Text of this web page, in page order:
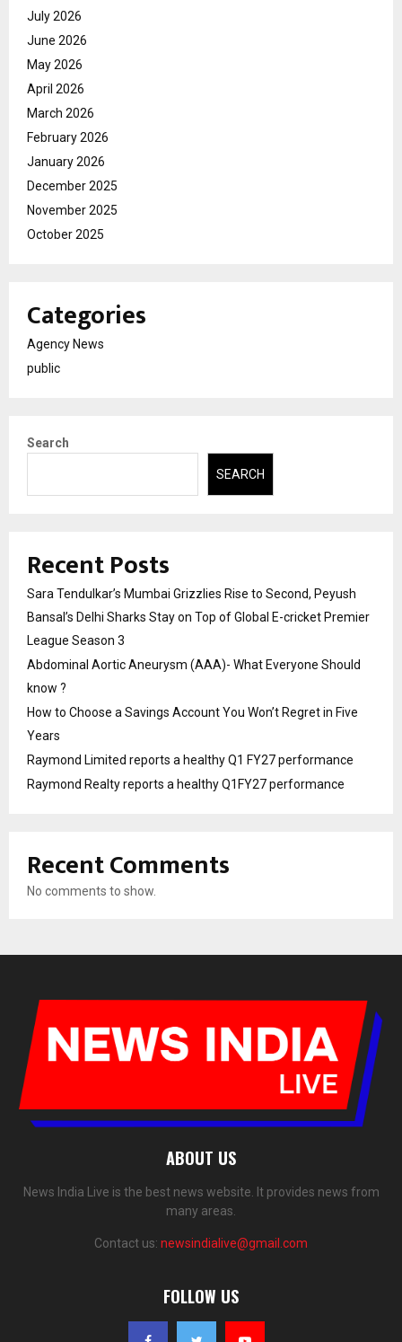
July 2026
June 2026
May 2026
April 2026
March 2026
February 2026
January 2026
December 2025
November 2025
October 2025
Categories
Agency News
public
Search
SEARCH
Recent Posts
Sara Tendulkar’s Mumbai Grizzlies Rise to Second, Peyush
Bansal’s Delhi Sharks Stay on Top of Global E-cricket Premier
League Season 3
Abdominal Aortic Aneurysm (AAA)- What Everyone Should
know ?
How to Choose a Savings Account You Won’t Regret in Five
Years
Raymond Limited reports a healthy Q1 FY27 performance
Raymond Realty reports a healthy Q1FY27 performance
Recent Comments
No comments to show.
ABOUT US
News India Live is the best news website. It provides news from
many areas.
Contact us: newsindialive@gmail.com
FOLLOW US